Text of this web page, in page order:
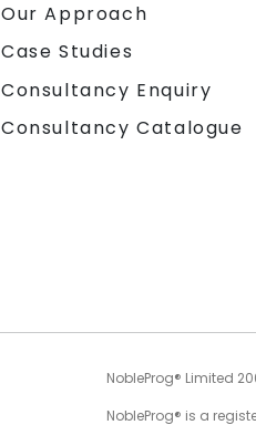
Our Approach
Case Studies
Consultancy Enquiry
Consultancy Catalogue
NobleProg® Limited
NobleProg® is a